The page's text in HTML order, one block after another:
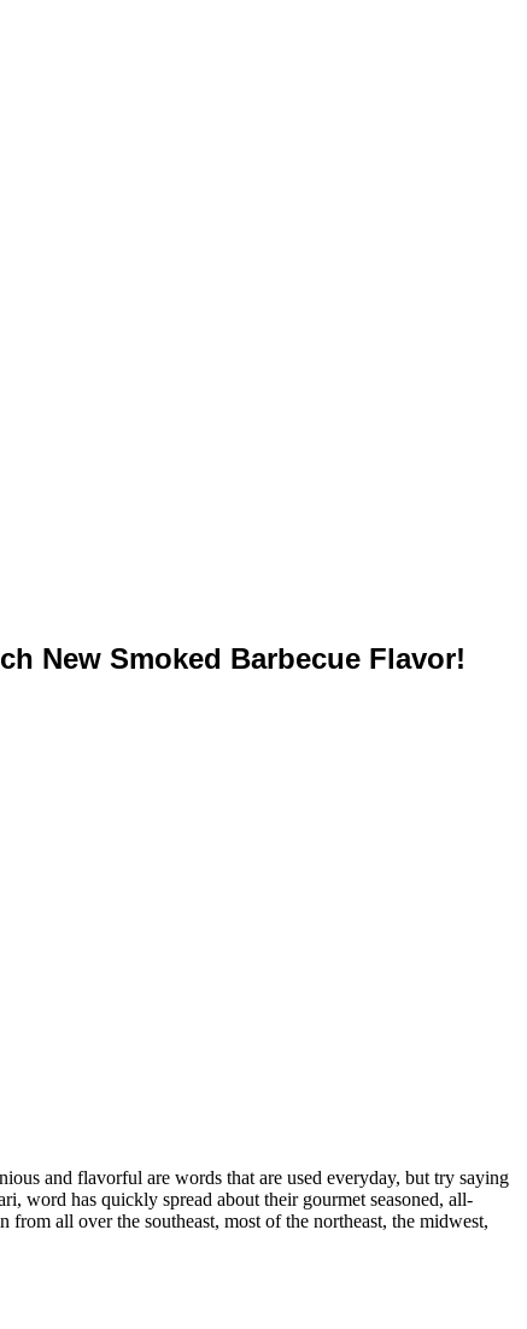
New Smoked Barbecue Flavor!
and flavorful are words that are used everyday, but try saying
word has quickly spread about their gourmet seasoned, all-
all over the southeast, most of the northeast, the midwest,